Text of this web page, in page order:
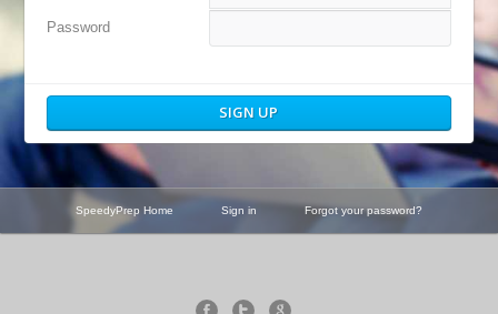
Password
SpeedyPrep Home Sign in Forgot your password?